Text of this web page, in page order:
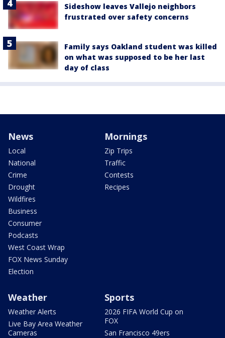
Sideshow leaves Vallejo neighbors
frustrated over safety concerns
Family says Oakland student was killed
on what was supposed to be her last
day of class
News
Local
National
Crime
Drought
Wildfires
Business
Consumer
Podcasts
West Coast Wrap
FOX News Sunday
Election
Mornings
Zip Trips
Traffic
Contests
Recipes
Weather
Weather Alerts
Live Bay Area Weather
Cameras
Sports
2026 FIFA World Cup on
FOX
San Francisco 49ers